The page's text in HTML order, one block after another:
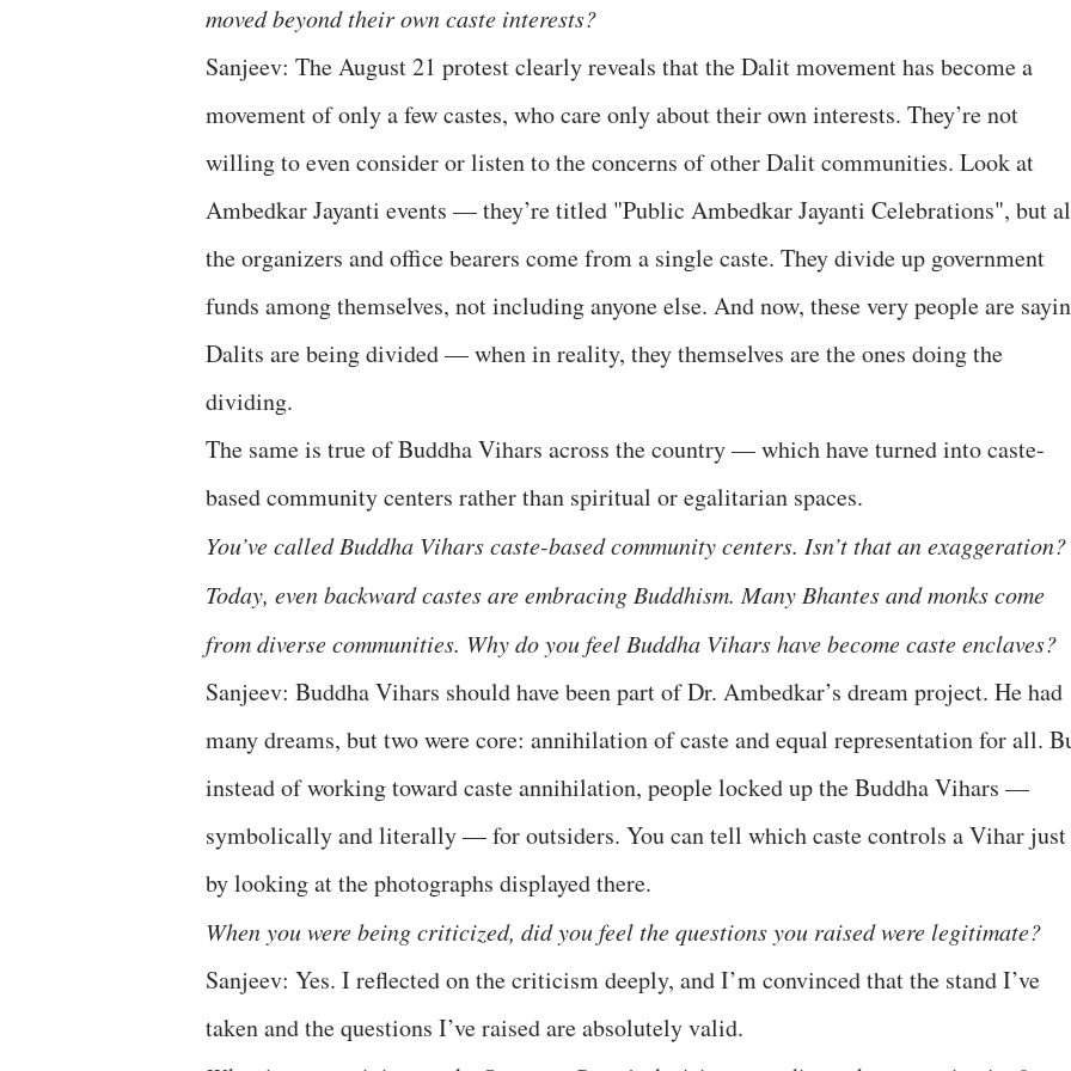
moved beyond their own caste interests?
Sanjeev: The August 21 protest clearly reveals that the Dalit movement has become a
movement of only a few castes, who care only about their own interests. They’re not
willing to even consider or listen to the concerns of other Dalit communities. Look at
Ambedkar Jayanti events — they’re titled "Public Ambedkar Jayanti Celebrations", but
the organizers and office bearers come from a single caste. They divide up government
funds among themselves, not including anyone else. And now, these very people are
Dalits are being divided — when in reality, they themselves are the ones doing the
dividing.
The same is true of Buddha Vihars across the country — which have turned into caste-
based community centers rather than spiritual or egalitarian spaces.
You’ve called Buddha Vihars caste-based community centers. Isn’t that an exaggeration?
Today, even backward castes are embracing Buddhism. Many Bhantes and monks come
from diverse communities. Why do you feel Buddha Vihars have become caste enclaves?
Sanjeev: Buddha Vihars should have been part of Dr. Ambedkar’s dream project. He had
many dreams, but two were core: annihilation of caste and equal representation for all.
instead of working toward caste annihilation, people locked up the Buddha Vihars —
symbolically and literally — for outsiders. You can tell which caste controls a Vihar just
by looking at the photographs displayed there.
When you were being criticized, did you feel the questions you raised were legitimate?
Sanjeev: Yes. I reflected on the criticism deeply, and I’m convinced that the stand I’ve
taken and the questions I’ve raised are absolutely valid.